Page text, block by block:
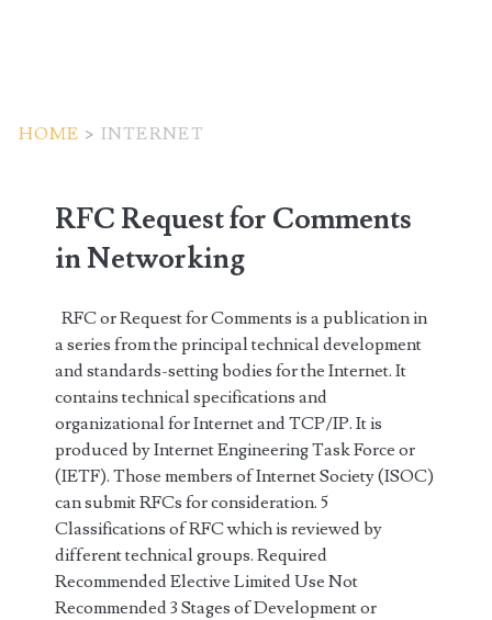
HOME > INTERNET
Tag:
<span>internet</span>
RFC Request for Comments
in Networking
RFC or Request for Comments is a publication in
a series from the principal technical development
and standards-setting bodies for the Internet. It
contains technical specifications and
organizational for Internet and TCP/IP. It is
produced by Internet Engineering Task Force or
(IETF). Those members of Internet Society (ISOC)
can submit RFCs for consideration. 5
Classifications of RFC which is reviewed by
different technical groups. Required
Recommended Elective Limited Use Not
Recommended 3 Stages of Development or